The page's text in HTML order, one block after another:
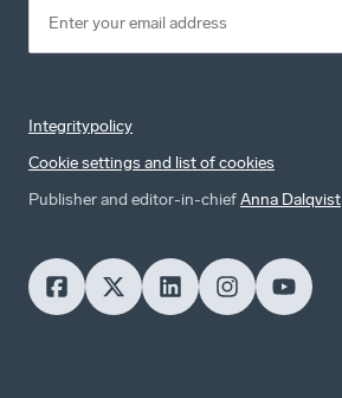
Integritypolicy
Cookie settings and list of cookies
Publisher and editor-in-chiefAnna Dalqvist